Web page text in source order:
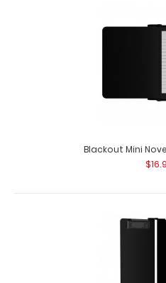
Black Mini Novel ISO
Blackout Mini